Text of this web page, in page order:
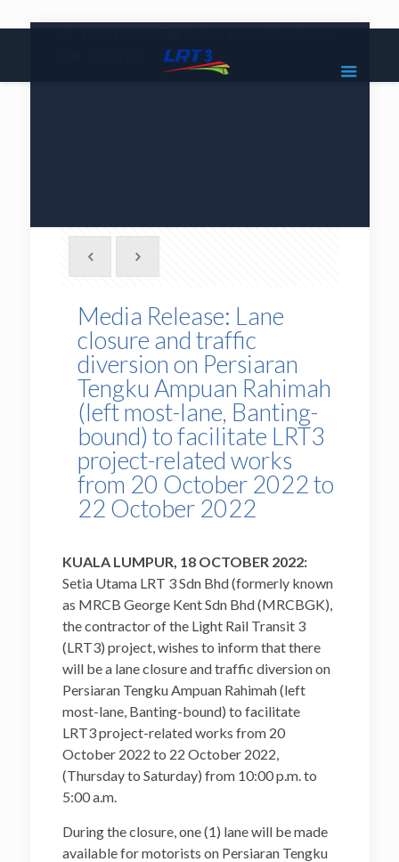
|
Media Release: Lane
closure and traffic
diversion on Persiaran
Tengku Ampuan Rahimah
(left most-lane, Banting-
bound) to facilitate LRT3
project-related works
from 20 October 2022 to
22 October 2022
KUALA LUMPUR, 18 OCTOBER 2022:
Setia Utama LRT 3 Sdn Bhd (formerly known
as MRCB George Kent Sdn Bhd (MRCBGK),
the contractor of the Light Rail Transit 3
(LRT3) project, wishes to inform that there
will be a lane closure and traffic diversion on
Persiaran Tengku Ampuan Rahimah (left
most-lane, Banting-bound) to facilitate
LRT3 project-related works from 20
October 2022 to 22 October 2022,
(Thursday to Saturday) from 10:00 p.m. to
5:00 a.m.
During the closure, one (1) lane will be made
available for motorists on Persiaran Tengku